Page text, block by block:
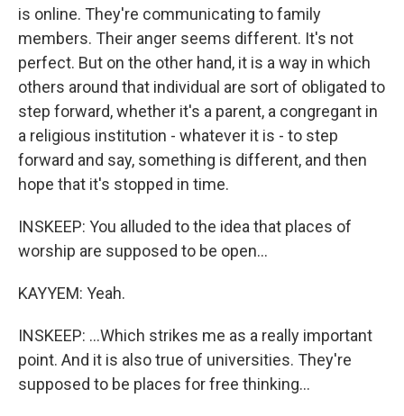
is online. They're communicating to family
members. Their anger seems different. It's not
perfect. But on the other hand, it is a way in which
others around that individual are sort of obligated to
step forward, whether it's a parent, a congregant in
a religious institution - whatever it is - to step
forward and say, something is different, and then
hope that it's stopped in time.
INSKEEP: You alluded to the idea that places of
worship are supposed to be open...
KAYYEM: Yeah.
INSKEEP: ...Which strikes me as a really important
point. And it is also true of universities. They're
supposed to be places for free thinking...